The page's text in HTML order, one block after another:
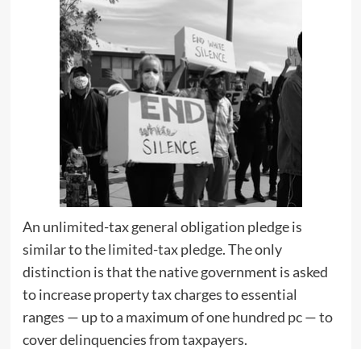
An unlimited-tax general obligation pledge is
similar to the limited-tax pledge. The only
distinction is that the native government is asked
to increase property tax charges to essential
ranges — up to a maximum of one hundred pc — to
cover delinquencies from taxpayers.